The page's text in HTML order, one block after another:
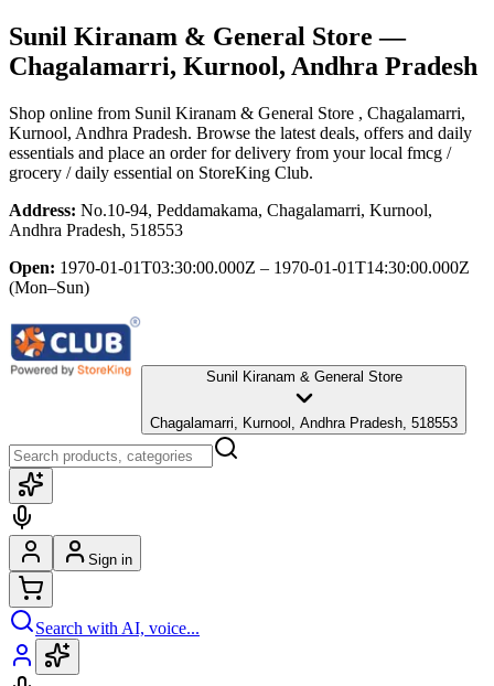
Sunil Kiranam & General Store—
Chagalamarri, Kurnool, Andhra Pradesh
Shop online from Sunil Kiranam & General Store , Chagalamarri,
Kurnool, Andhra Pradesh. Browse the latest deals, offers and daily
essentials and place an order for delivery from your local fmcg /
grocery / daily essential on StoreKing Club.
Address: No.10-94, Peddamakama, Chagalamarri, Kurnool,
Andhra Pradesh, 518553
Open: 1970-01-01T03:30:00.000Z – 1970-01-01T14:30:00.000Z
(Mon–Sun)
Sunil Kiranam & General Store
Chagalamarri, Kurnool, Andhra Pradesh, 518553
Sign in
Search with AI, voice...